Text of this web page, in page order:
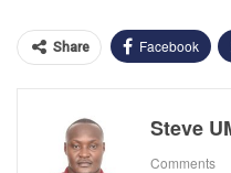
Share Facebook
Steve
Comments